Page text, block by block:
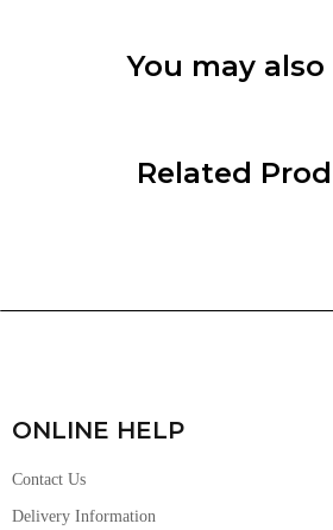
You may
Related
ONLINE HELP
Contact Us
Delivery Information